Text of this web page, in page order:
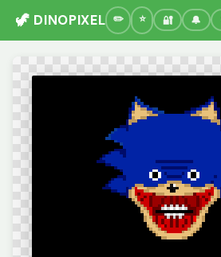
🦖 DINOPIXEL 🔐 🔔